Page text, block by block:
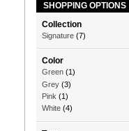
SHOPPING OPTIONS
Collection
Signature (7)
Color
Green (1)
Grey (3)
Pink (1)
White (4)